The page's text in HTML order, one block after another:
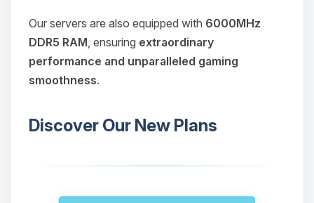
Our servers are also equipped with 6000MHz
DDR5 RAM, ensuring extraordinary
performance and unparalleled gaming
smoothness.
Discover Our New Plans